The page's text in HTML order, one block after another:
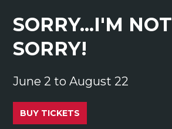
SORRY...I'M NOT
SORRY!
June 2 to August 22
BUY TICKETS